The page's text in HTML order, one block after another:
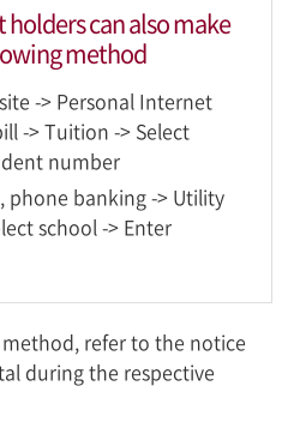
holders can also make
method
-> Personal Internet
-> Tuition -> Select
number
phone banking -> Utility
school -> Enter
refer to the notice
during the respective